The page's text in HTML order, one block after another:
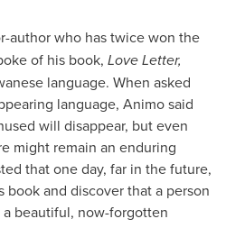
author who has twice won the
of his book, Love Letter,
language. When asked
language, Animo said
will disappear, but even
might remain an enduring
that one day, far in the future,
and discover that a person
beautiful, now-forgotten